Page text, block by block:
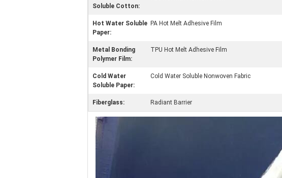
Soluble Cotton:
Hot Water Soluble
Paper:
PA Hot Melt Adhesive Film
Metal Bonding
Polymer Film:
TPU Hot Melt Adhesive Film
Cold Water
Soluble Paper:
Cold Water Soluble Nonwoven Fabric
Fiberglass: Radiant Barrier